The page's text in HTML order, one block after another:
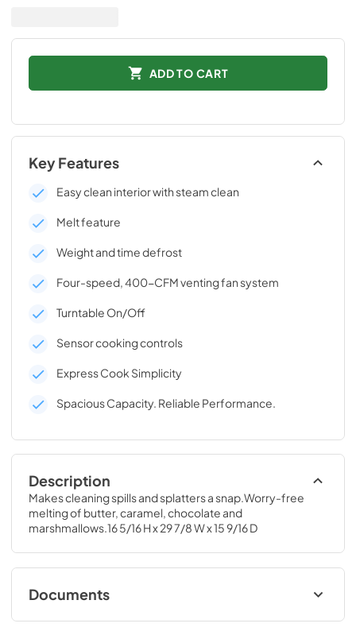
ADD TO CART
Key Features
Easy clean interior with steam clean
Melt feature
Weight and time defrost
Four-speed, 400-CFM venting fan system
Turntable On/Off
Sensor cooking controls
Express Cook Simplicity
Spacious Capacity. Reliable Performance.
Description
Makes cleaning spills and splatters a snap.Worry-free
melting of butter, caramel, chocolate and
marshmallows.16 5/16 H x 29 7/8 W x 15 9/16 D
Documents
Installation Instructions for JNM7196SKSS